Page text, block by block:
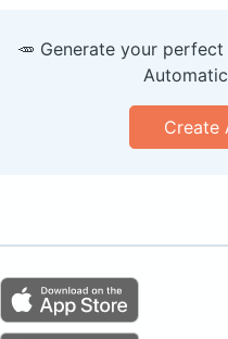
🥕 Generate your
Create